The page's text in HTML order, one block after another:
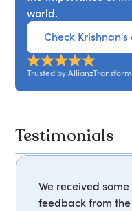
world.
Check
Trusted by AllianzTransform
Testimonials
We received
feedback from